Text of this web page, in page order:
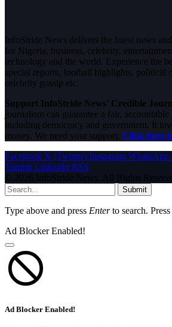
InfoStride News delivers the latest news
for Nigeria, business, celebrity,
technology and the world. Experience the
special reports, football highlights, political
celebrity gossip etc.
Support InfoStride News' Credible
journalism can guarantee a fair, accountable
including democracy and government. It
money. We need your support. Click here
Facebook X (Twitter) Instagram WhatsApp
Tumblr LinkedIn RSS
© 2026 InfoStride News. All Rights
Submit
Type above and press Enterto search. Press
Ad Blocker Enabled!
Ad Blocker Enabled!